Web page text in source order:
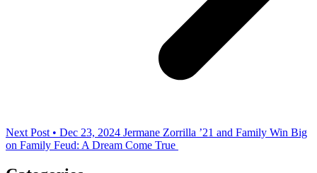
Next Post • Dec 23, 2024 Jermane Zorrilla ’21 and Family Win Big
on Family Feud: A Dream Come True